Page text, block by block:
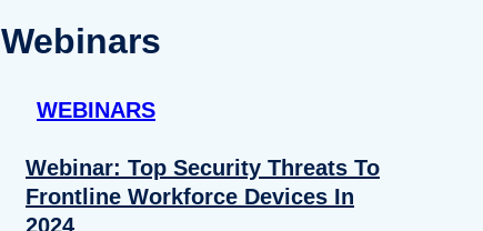
Webinars
WEBINARS
Webinar: Top Security Threats To
Frontline Workforce Devices In
2024